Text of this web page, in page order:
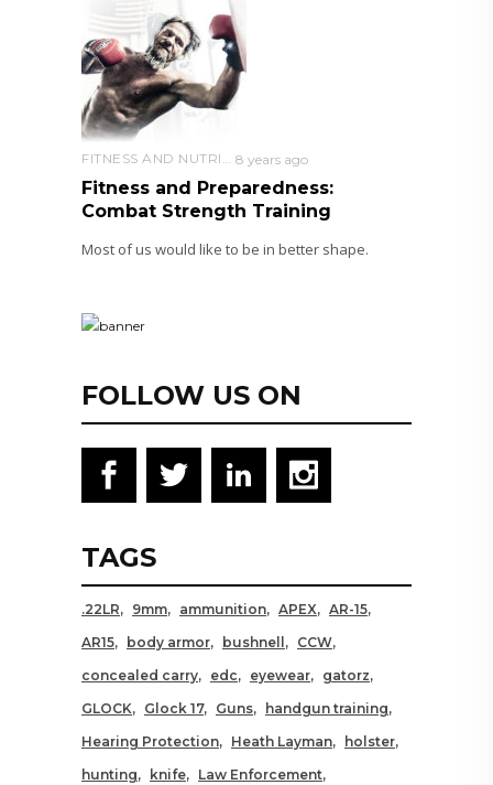
FITNESS AND NUTRITION 8 years ago
Fitness and Preparedness:
Combat Strength Training
Most of us would like to be in better shape.
FOLLOW US ON
TAGS
.22LR 9mm ammunition APEX
AR-15
AR15
body armor bushnell
CCW
concealed carry
edc eyewear
gatorz
GLOCK
Glock 17 Guns
handgun training
Hearing Protection
Heath Layman
holster
hunting
knife
Law Enforcement